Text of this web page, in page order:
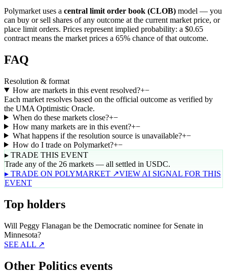
Polymarket uses a central limit order book (CLOB) model — you
can buy or sell shares of any outcome at the current market price, or
place limit orders. Prices represent implied probability: a $0.65
contract means the market prices a 65% chance of that outcome.
FAQ
Resolution & format
How are markets in this event resolved?+−
Each market resolves based on the official outcome as verified by
the UMA Optimistic Oracle.
When do these markets close?+−
How many markets are in this event?+−
What happens if the resolution source is unavailable?+−
How do I trade on Polymarket?+−
▸ TRADE THIS EVENT
Trade any of the 26 markets — all settled in USDC.
▸ TRADE ON POLYMARKET ↗VIEW AI SIGNAL FOR THIS
EVENT
Top holders
Will Peggy Flanagan be the Democratic nominee for Senate in
Minnesota?
SEE ALL ↗
Other Politics events